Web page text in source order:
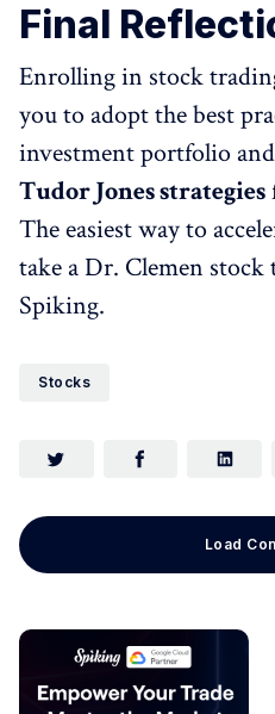
Final
Enrolling in stock
you to adopt the best
investment portfolio
Tudor Jones strategies
The easiest way to
take a Dr. Clemen
Spiking.
Stocks
Load